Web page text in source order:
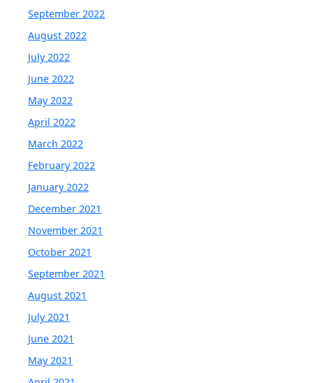
September 2022
August 2022
July 2022
June 2022
May 2022
April 2022
March 2022
February 2022
January 2022
December 2021
November 2021
October 2021
September 2021
August 2021
July 2021
June 2021
May 2021